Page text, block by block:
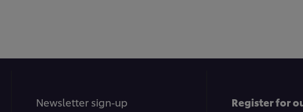
Newsletter sign-up
Register for